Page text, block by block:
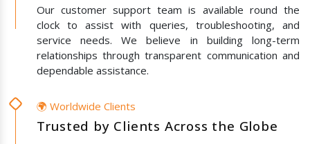
Our customer support team is available round the
clock to assist with queries, troubleshooting, and
service needs. We believe in building long-term
relationships through transparent communication and
dependable assistance.
🌍 Worldwide Clients
Trusted by Clients Across the Globe